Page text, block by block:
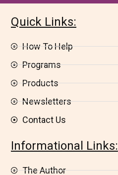
Quick Links:
How To Help
Programs
Products
Newsletters
Contact Us
Informational Links:
The Author